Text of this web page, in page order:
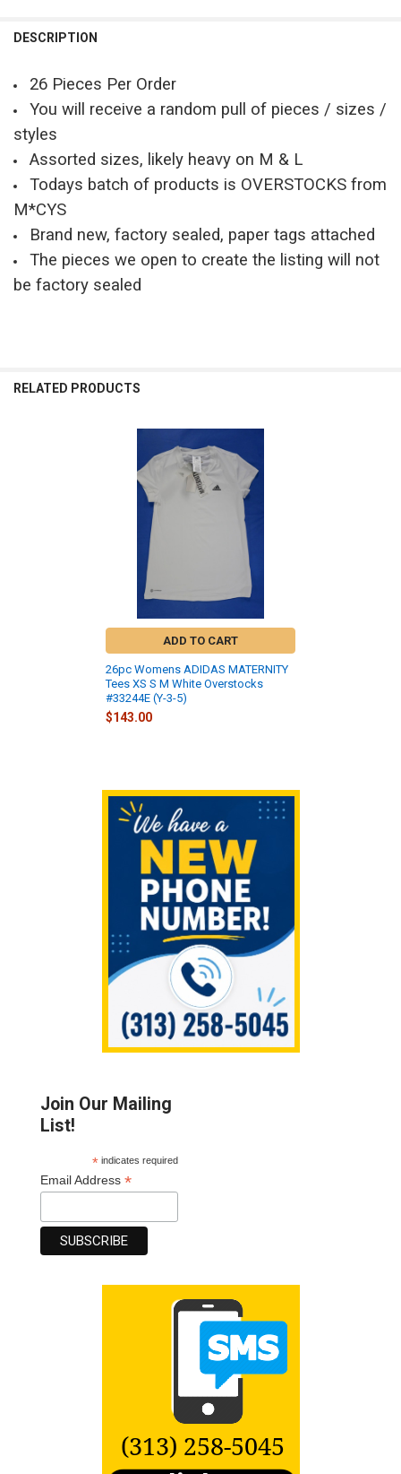
Join Our Mailing
List!
*indicates required
Email Address*
DESCRIPTION
26 Pieces Per Order
You will receive a random pull of pieces / sizes /
styles
Assorted sizes, likely heavy on M & L
Todays batch of products is OVERSTOCKS from
M*CYS
Brand new, factory sealed, paper tags attached
The pieces we open to create the listing will not
be factory sealed
RELATED PRODUCTS
ADD TO CART
26pc Womens ADIDAS MATERNITY
Tees XS S M White Overstocks
#33244E (Y-3-5)
$143.00